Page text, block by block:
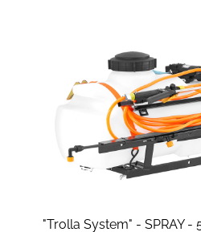
"Trolla System" - SPRAY